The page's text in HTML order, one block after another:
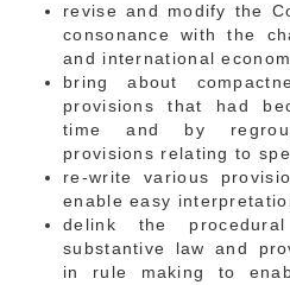
revise and modify the
consonance with the
and international
bring about
provisions that had
time and by
provisions relating to
re-write various
enable easy
delink the
substantive law and
in rule making to